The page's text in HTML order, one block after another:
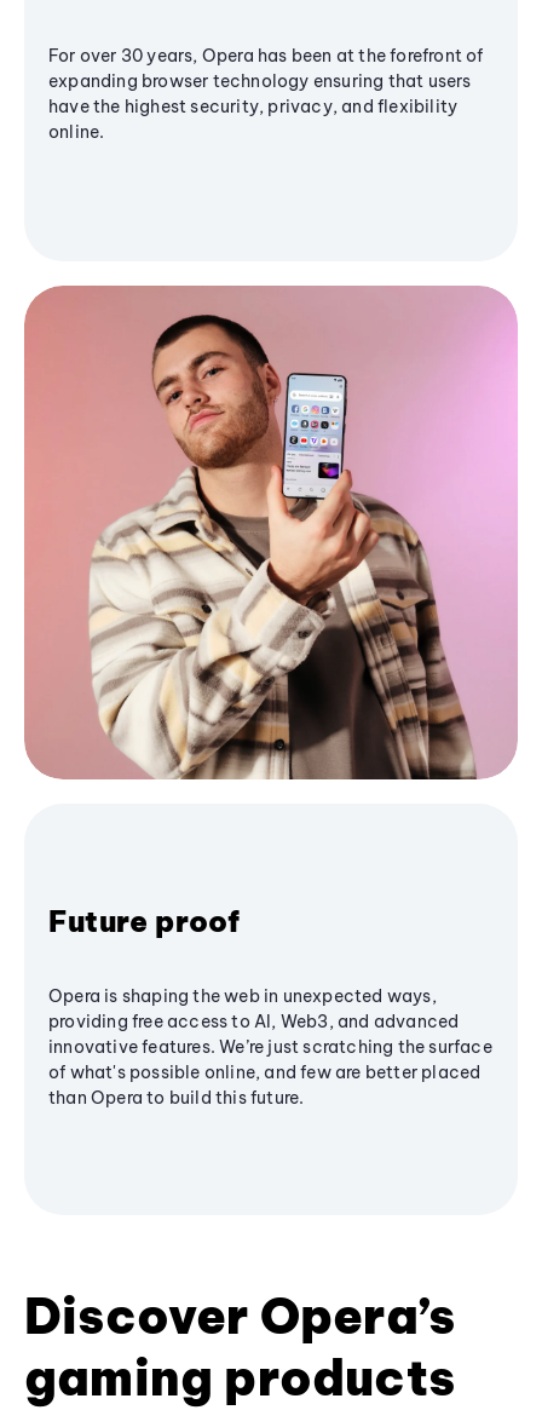
For over 30 years, Opera has been at the forefront of
expanding browser technology ensuring that users
have the highest security, privacy, and flexibility
online.
Future proof
Opera is shaping the web in unexpected ways,
providing free access to AI, Web3, and advanced
innovative features. We’re just scratching the surface
of what's possible online, and few are better placed
than Opera to build this future.
Discover Opera’s
gaming products